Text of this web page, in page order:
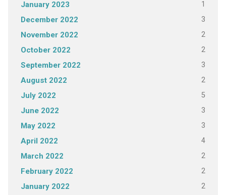
January 2023 1
December 2022 3
November 2022 2
October 2022 2
September 2022 3
August 2022 2
July 2022 5
June 2022 3
May 2022 3
April 2022 4
March 2022 2
February 2022 2
January 2022 2